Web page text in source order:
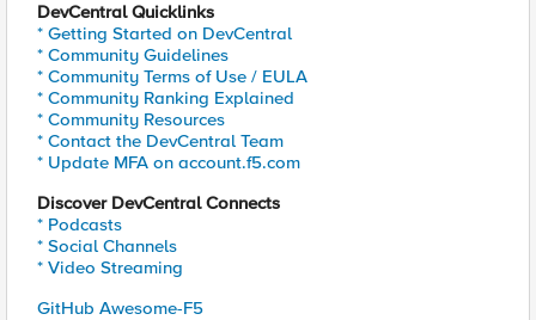
DevCentral Quicklinks
* Getting Started on DevCentral
* Community Guidelines
* Community Terms of Use / EULA
* Community Ranking Explained
* Community Resources
* Contact the DevCentral Team
* Update MFA on account.f5.com
Discover DevCentral Connects
* Podcasts
* Social Channels
* Video Streaming
GitHub Awesome-F5